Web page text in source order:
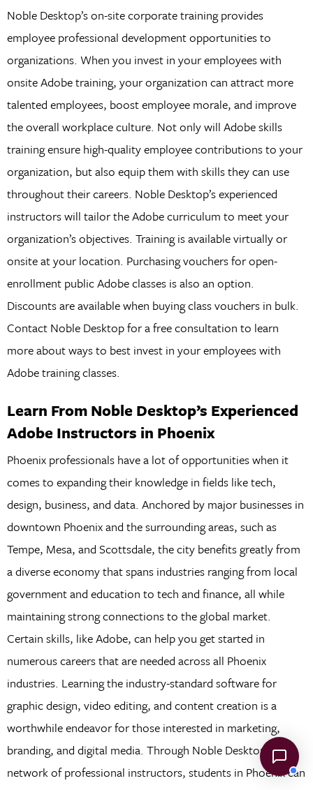
Noble Desktop’s on-site corporate training provides
employee professional development opportunities to
organizations. When you invest in your employees with
onsite Adobe training, your organization can attract more
talented employees, boost employee morale, and improve
the overall workplace culture. Not only will Adobe skills
training ensure high-quality employee contributions to your
organization, but also equip them with skills they can use
throughout their careers. Noble Desktop’s experienced
instructors will tailor the Adobe curriculum to meet your
organization’s objectives. Training is available virtually or
onsite at your location. Purchasing vouchers for open-
enrollment public Adobe classes is also an option.
Discounts are available when buying class vouchers in bulk.
Contact Noble Desktop for a free consultation to learn
more about ways to best invest in your employees with
Adobe training classes.
Learn From Noble Desktop’s Experienced
Adobe Instructors in Phoenix
Phoenix professionals have a lot of opportunities when it
comes to expanding their knowledge in fields like tech,
design, business, and data. Anchored by major businesses in
downtown Phoenix and the surrounding areas, such as
Tempe, Mesa, and Scottsdale, the city benefits greatly from
a diverse economy that spans industries ranging from local
government and education to tech and finance, all while
maintaining strong connections to the global market.
Certain skills, like Adobe, can help you get started in
numerous careers that are needed across all Phoenix
industries. Learning the industry-standard software for
graphic design, video editing, and content creation is a
worthwhile endeavor for those interested in marketing,
branding, and digital media. Through Noble Desktop’s
network of professional instructors, students in Phoenix can